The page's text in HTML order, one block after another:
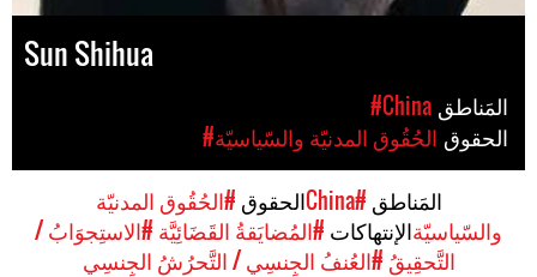
Sun Shihua
#China
#الحُقُوق المدنيّة والسّياسيّة
المَناطق #China الحقوق #الحُقُوق المدنيّة
والسّياسيّةالإنتهاكات #المُضايَقةُ القَضَائِيَّة #الاستِجوَابُ /
التَّحقِيقُ #العُنفُ الجِنسِي / التَّحرُشُ الجِنسِي